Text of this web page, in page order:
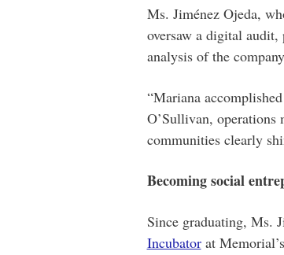
Ms. Jiménez Ojeda,
oversaw a digital audit,
analysis of the
“Mariana
O’Sullivan, operations
communities clearly
Becoming social
Since graduating, Ms.
Incubatorat Memorial’s